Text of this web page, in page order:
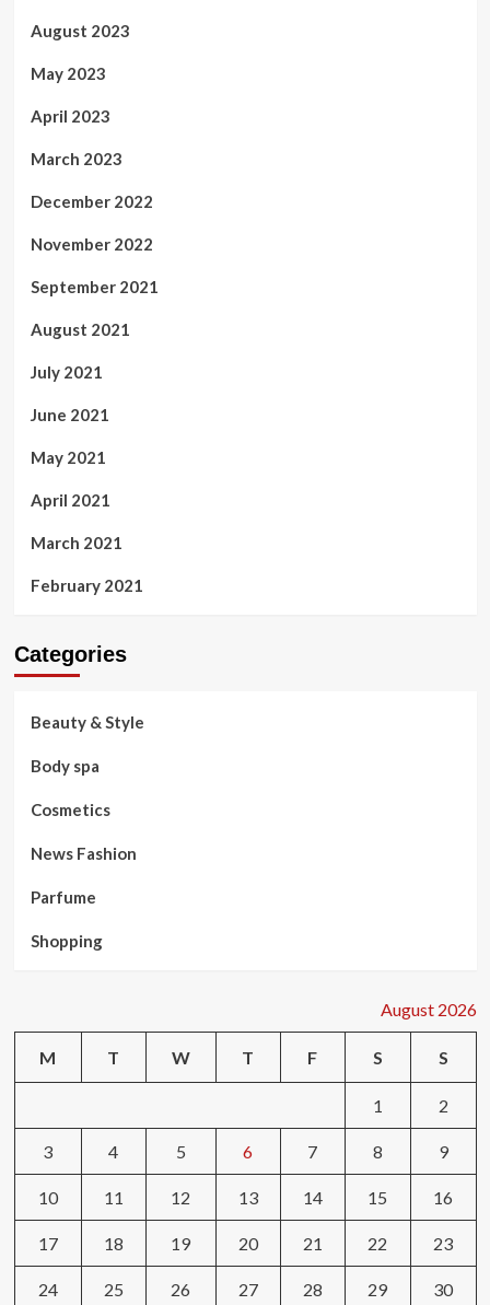
August 2023
May 2023
April 2023
March 2023
December 2022
November 2022
September 2021
August 2021
July 2021
June 2021
May 2021
April 2021
March 2021
February 2021
Categories
Beauty & Style
Body spa
Cosmetics
News Fashion
Parfume
Shopping
August 2026
M T W T F S S
1 2
3 4 5 6 7 8 9
10 11 12 13 14 15 16
17 18 19 20 21 22 23
24 25 26 27 28 29 30